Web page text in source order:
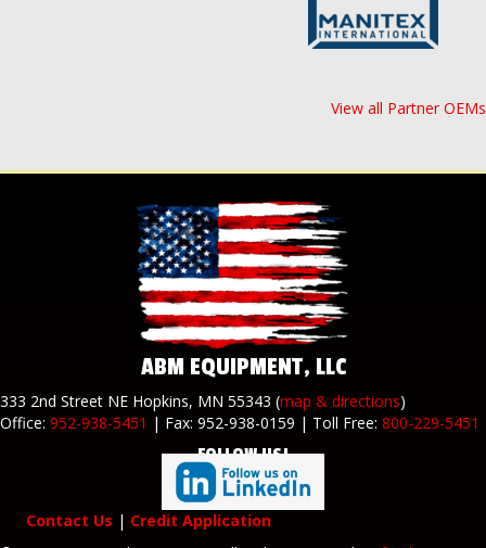
View all Partner OEMs
ABM EQUIPMENT, LLC
333 2nd Street NE Hopkins, MN 55343 (map & directions)
Office: 952-938-5451 | Fax: 952-938-0159 | Toll Free: 800-229-5451
FOLLOW US!
Contact Us | Credit Application